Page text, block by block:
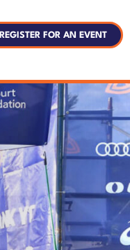
REGISTER FOR AN EVENT